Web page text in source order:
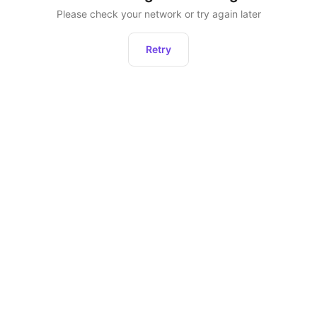
Please check your network or try again later
Retry